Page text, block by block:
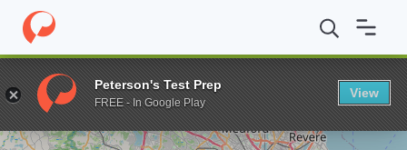
Home Grad Schools Boston College Morrissey Graduate
Enter a keyword
Peterson's Test Prep
FREE - In Google Play
View